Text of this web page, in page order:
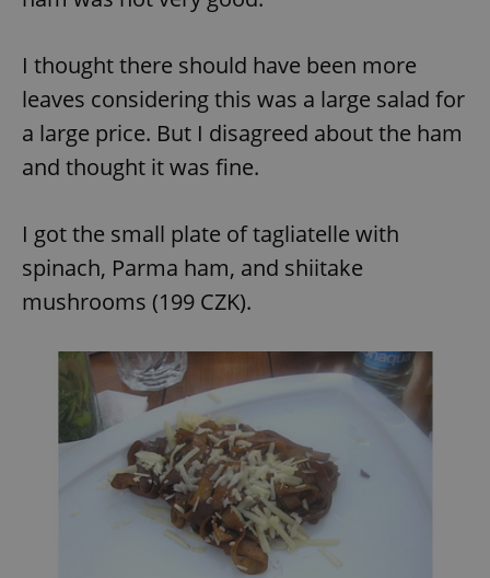
I thought there should have been more
leaves considering this was a large salad for
a large price. But I disagreed about the ham
and thought it was fine.
I got the small plate of tagliatelle with
spinach, Parma ham, and shiitake
mushrooms (199 CZK).